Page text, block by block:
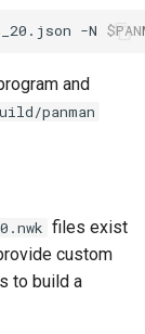
-N
and
build/panman
files exist
custom
to build a